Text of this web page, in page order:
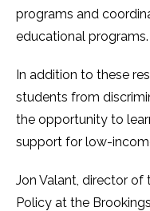
programs and
educational programs.
In addition to these
students from
the opportunity to
support for low-
Jon Valant, director of
Policy at the